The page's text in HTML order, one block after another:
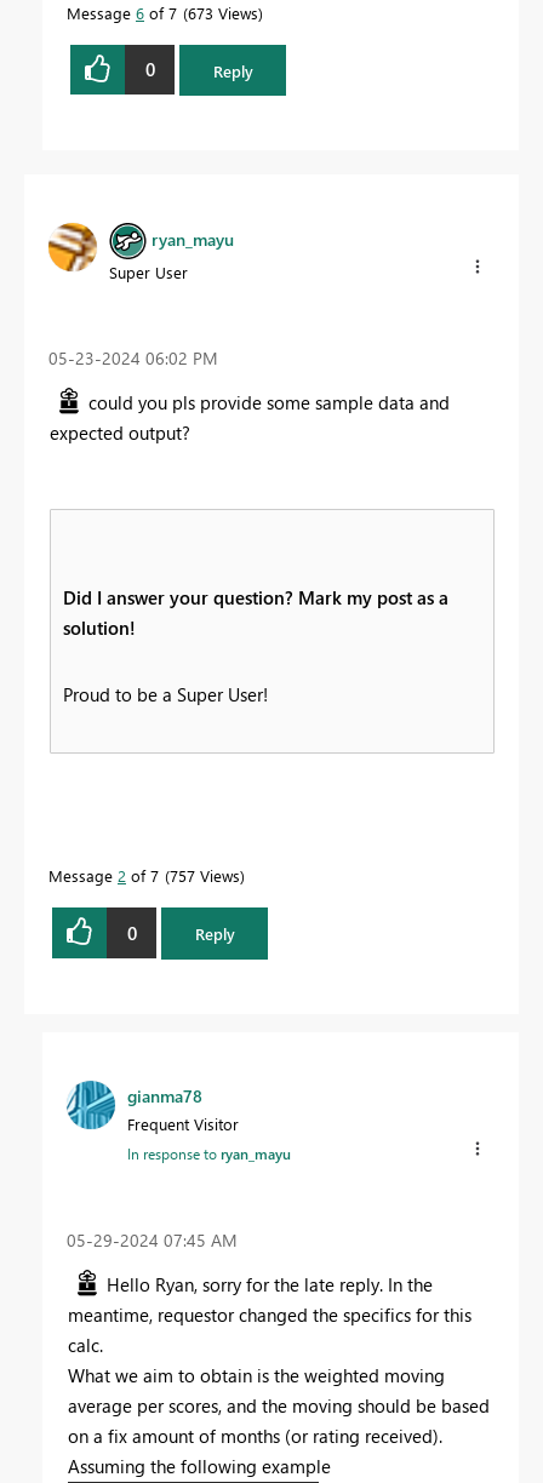
Message 6 of 7 673 Views
0 Reply
ryan_mayu
Super User
‎05-23-2024 06:02 PM
could you pls provide some sample data and
expected output?
Did I answer your question? Mark my post as a
solution!
Proud to be a Super User!
Message 2 of 7 757 Views
0 Reply
gianma78
Frequent Visitor
In response toryan_mayu
‎05-29-2024 07:45 AM
Hello Ryan, sorry for the late reply. In the
meantime, requestor changed the specifics for this
calc.
What we aim to obtain is the weighted moving
average per scores, and the moving should be based
on a fix amount of months (or rating received).
Assuming the following example